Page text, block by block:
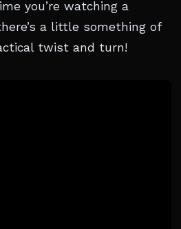
you’re watching a
a little something of
twist and turn!